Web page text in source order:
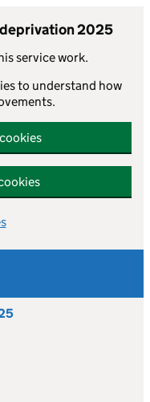
2025
service work.
to understand how